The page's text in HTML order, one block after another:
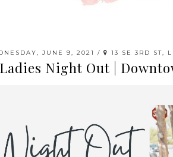
JUNE 9, 2021 / 13 SE 3RD ST,
Ladies Night Out |